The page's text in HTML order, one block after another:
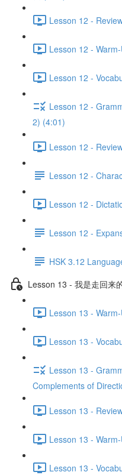
Lesson 12 -
Lesson 12 -
Lesson 12 -
Lesson 12 -
2) (4:01)
Lesson 12 -
Lesson 12 -
Lesson 12 -
Lesson 12 -
HSK 3.12
Lesson 13 - 我是走回来
Lesson 13 -
Lesson 13 -
Lesson 13 -
Complements of
Lesson 13 -
Lesson 13 -
Lesson 13 -